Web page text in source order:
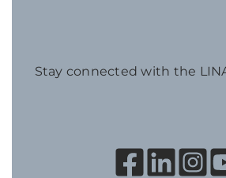
Stay connected with the